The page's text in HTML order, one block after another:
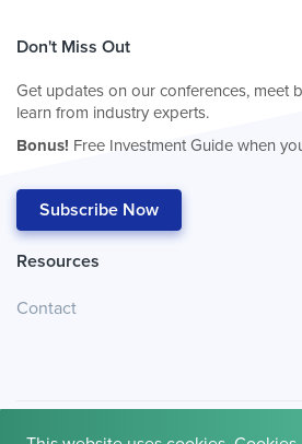
Don't Miss Out
Get updates on our conferences, meet
learn from industry experts.
Bonus! Free Investment Guide when
Subscribe Now
Resources
Contact